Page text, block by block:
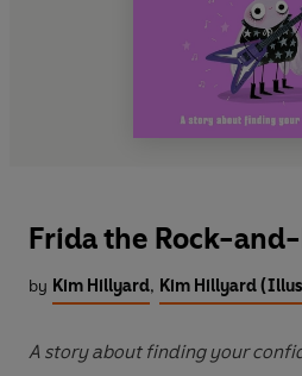
Frida the Rock-
by Kim Hillyard, Kim Hillyard
A story about finding your